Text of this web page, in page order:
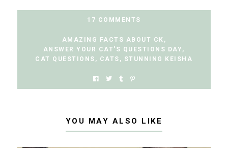
17 COMMENTS
AMAZING FACTS ABOUT CK ,
ANSWER YOUR CAT'S QUESTIONS DAY ,
CAT QUESTIONS , CATS , STUNNING KEISHA
YOU MAY ALSO LIKE